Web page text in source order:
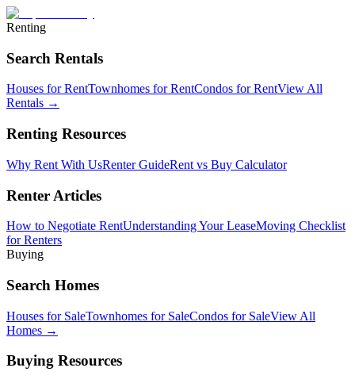
Renting
Search Rentals
Houses for RentTownhomes for RentCondos for RentView All
Rentals →
Renting Resources
Why Rent With UsRenter GuideRent vs Buy Calculator
Renter Articles
How to Negotiate RentUnderstanding Your LeaseMoving Checklist
for Renters
Buying
Search Homes
Houses for SaleTownhomes for SaleCondos for SaleView All
Homes →
Buying Resources